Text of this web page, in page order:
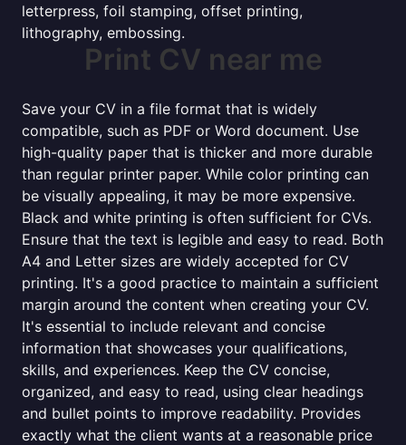
letterpress, foil stamping, offset printing,
lithography, embossing.
Print CV near me
Save your CV in a file format that is widely
compatible, such as PDF or Word document. Use
high-quality paper that is thicker and more durable
than regular printer paper. While color printing can
be visually appealing, it may be more expensive.
Black and white printing is often sufficient for CVs.
Ensure that the text is legible and easy to read. Both
A4 and Letter sizes are widely accepted for CV
printing. It's a good practice to maintain a sufficient
margin around the content when creating your CV.
It's essential to include relevant and concise
information that showcases your qualifications,
skills, and experiences. Keep the CV concise,
organized, and easy to read, using clear headings
and bullet points to improve readability. Provides
exactly what the client wants at a reasonable price